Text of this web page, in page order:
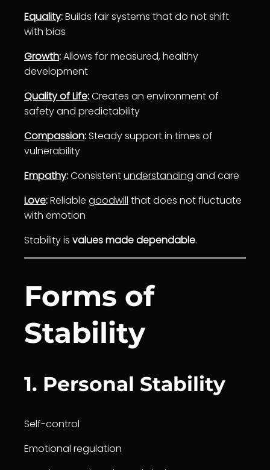
Equality:Builds fair systems that do not shift
with bias
Growth:Allows for measured, healthy
development
Quality of Life:Creates an environment of
safety and predictability
Compassion:Steady support in times of
vulnerability
Empathy:Consistentunderstanding and care
Love:Reliable goodwill that does not fluctuate
with emotion
Stability is values made dependable.
Forms of
Stability
1. Personal Stability
Self-control
Emotional regulation